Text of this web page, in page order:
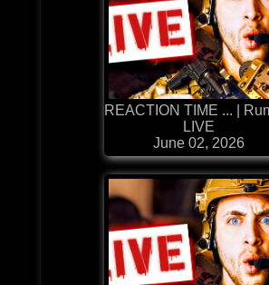
REACTION TIME ... |
LIVE
June 02, 2026